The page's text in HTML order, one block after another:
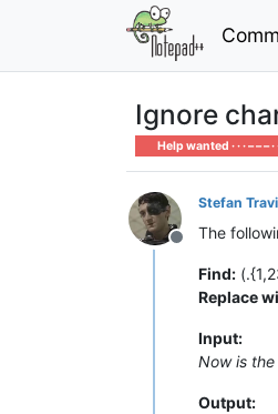
Ignore
Help wanted · · · – – – ·
Offline
Stefan
The
Find:
Replace
Input:
Now is
Output: